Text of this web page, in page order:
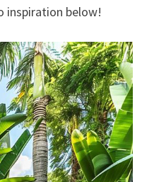
inspiration below!